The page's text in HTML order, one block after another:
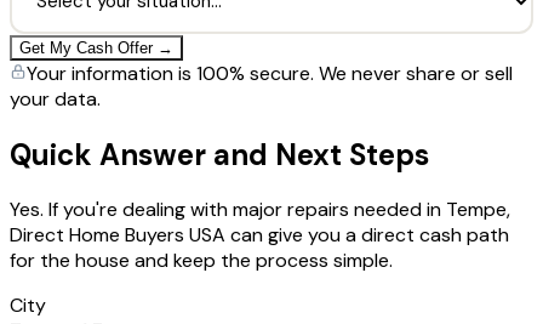
Get My Cash Offer →
Your information is 100% secure. We never share or sell
your data.
Quick Answer and Next Steps
Yes. If you're dealing with major repairs needed in Tempe,
Direct Home Buyers USA can give you a direct cash path
for the house and keep the process simple.
City